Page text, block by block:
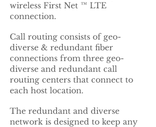
wireless First Net ™ LTE
connection.
Call routing consists of geo-
diverse & redundant fiber
connections from three geo-
diverse and redundant call
routing centers that connect to
each host location.
The redundant and diverse
network is designed to keep any